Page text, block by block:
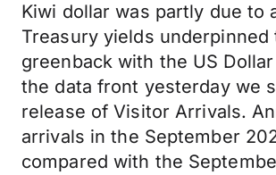
Kiwi dollar was partly due to
Treasury yields underpinned
greenback with the US
the data front yesterday we
release of Visitor Arrivals.
arrivals in the September
compared with the